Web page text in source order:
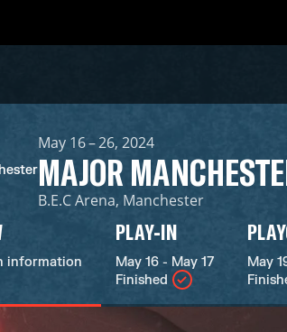
May 16 – 26, 2024
MAJOR
B.E.C Arena, Manchester
information
PLAY-IN
May 16 - May 17
Finished
May